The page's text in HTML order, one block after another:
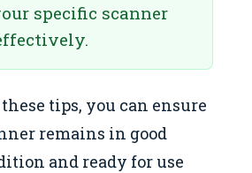
specific scanner
tips, you can ensure
remains in good
and ready for use